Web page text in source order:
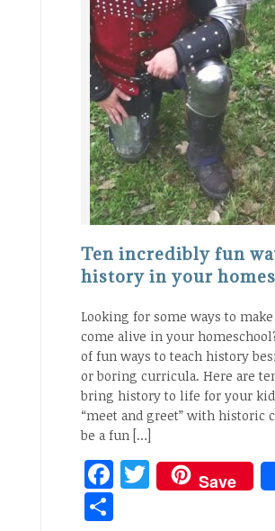
Ten incredibly fun
history in your
Looking for some ways to
come alive in your
of fun ways to teach history
or boring curricula. Here are
bring history to life for your
“meet and greet” with historic
be a fun […]
Facebook
Twitter
Save